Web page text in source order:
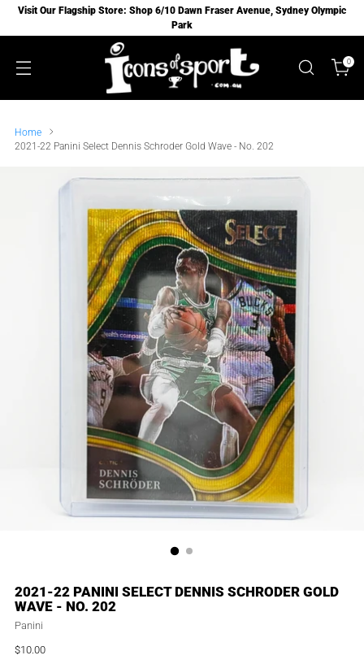
Visit Our Flagship Store: Shop 6/10 Dawn Fraser Avenue, Sydney Olympic
Park
0
Home
2021-22 Panini Select Dennis Schroder Gold Wave - No. 202
2021-22 PANINI SELECT DENNIS SCHRODER GOLD
WAVE - NO. 202
Panini
Regular
$10.00